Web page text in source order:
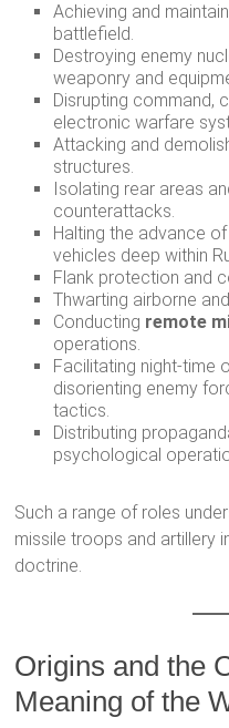
Achieving and
battlefield.
Destroying enemy
weaponry and
Disrupting command,
electronic warfare
Attacking and
structures.
Isolating rear areas
counterattacks.
Halting the advance
vehicles deep within
Flank protection and
Thwarting airborne
Conducting remote
operations.
Facilitating night-time
disorienting enemy
tactics.
Distributing
psychological
Such a range of roles
missile troops and artillery
doctrine.
Origins and the
Meaning of the